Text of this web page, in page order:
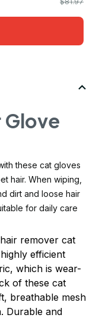
Glove
these cat gloves
hair. When wiping,
dirt and loose hair
for daily care
remover cat
efficient
which is wear-
of these cat
breathable mesh
Durable and